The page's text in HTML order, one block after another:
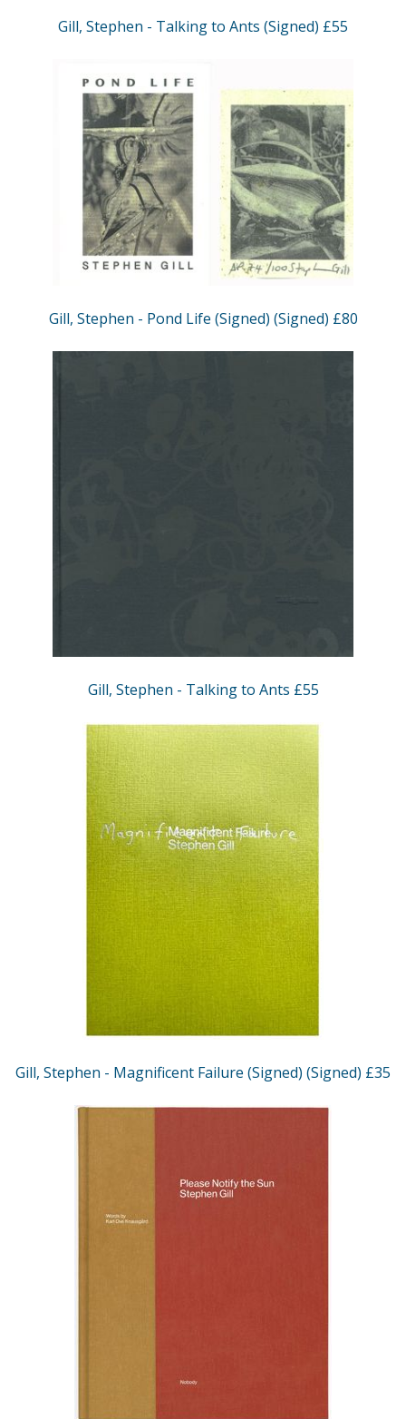
Gill, Stephen - Talking to Ants (Signed) £55
Gill, Stephen - Pond Life (Signed) (Signed) £80
Gill, Stephen - Talking to Ants £55
Gill, Stephen - Magnificent Failure (Signed) (Signed) £35